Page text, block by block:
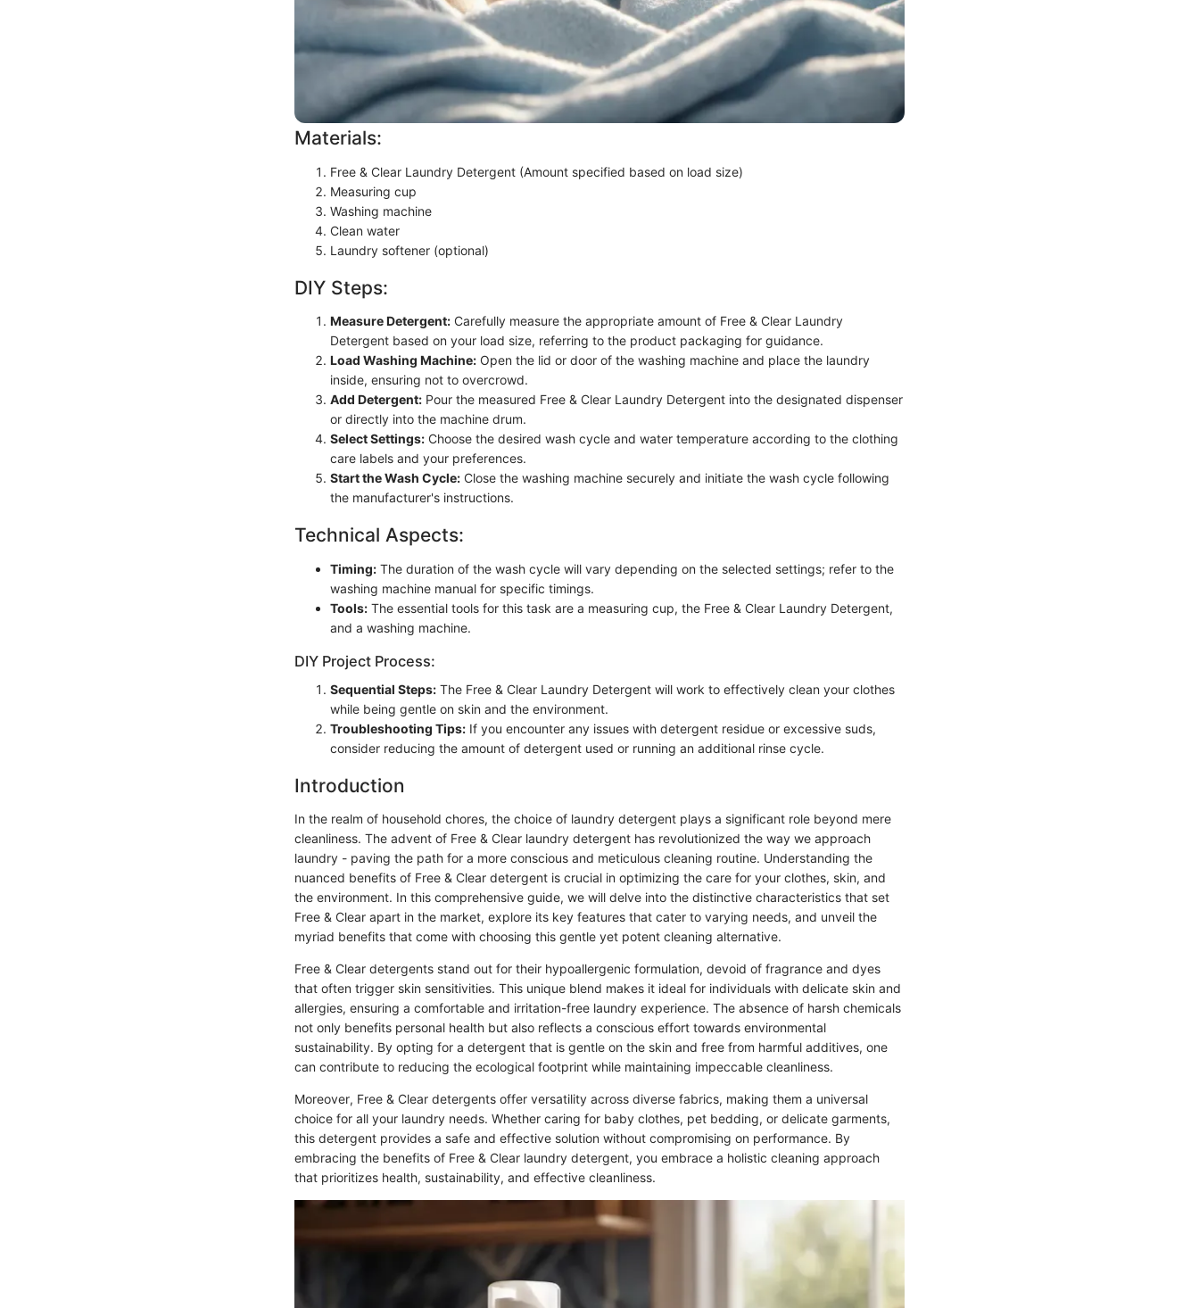
Materials:
Free & Clear Laundry Detergent (Amount specified based on load size)
Measuring cup
Washing machine
Clean water
Laundry softener (optional)
DIY Steps:
Measure Detergent: Carefully measure the appropriate amount of Free & Clear Laundry
Detergent based on your load size, referring to the product packaging for guidance.
Load Washing Machine: Open the lid or door of the washing machine and place the laundry
inside, ensuring not to overcrowd.
Add Detergent: Pour the measured Free & Clear Laundry Detergent into the designated dispenser
or directly into the machine drum.
Select Settings: Choose the desired wash cycle and water temperature according to the clothing
care labels and your preferences.
Start the Wash Cycle: Close the washing machine securely and initiate the wash cycle following
the manufacturer's instructions.
Technical Aspects:
Timing: The duration of the wash cycle will vary depending on the selected settings; refer to the
washing machine manual for specific timings.
Tools: The essential tools for this task are a measuring cup, the Free & Clear Laundry Detergent,
and a washing machine.
DIY Project Process:
Sequential Steps: The Free & Clear Laundry Detergent will work to effectively clean your clothes
while being gentle on skin and the environment.
Troubleshooting Tips: If you encounter any issues with detergent residue or excessive suds,
consider reducing the amount of detergent used or running an additional rinse cycle.
Introduction
In the realm of household chores, the choice of laundry detergent plays a significant role beyond mere
cleanliness. The advent of Free & Clear laundry detergent has revolutionized the way we approach
laundry - paving the path for a more conscious and meticulous cleaning routine. Understanding the
nuanced benefits of Free & Clear detergent is crucial in optimizing the care for your clothes, skin, and
the environment. In this comprehensive guide, we will delve into the distinctive characteristics that set
Free & Clear apart in the market, explore its key features that cater to varying needs, and unveil the
myriad benefits that come with choosing this gentle yet potent cleaning alternative.
Free & Clear detergents stand out for their hypoallergenic formulation, devoid of fragrance and dyes
that often trigger skin sensitivities. This unique blend makes it ideal for individuals with delicate skin and
allergies, ensuring a comfortable and irritation-free laundry experience. The absence of harsh chemicals
not only benefits personal health but also reflects a conscious effort towards environmental
sustainability. By opting for a detergent that is gentle on the skin and free from harmful additives, one
can contribute to reducing the ecological footprint while maintaining impeccable cleanliness.
Moreover, Free & Clear detergents offer versatility across diverse fabrics, making them a universal
choice for all your laundry needs. Whether caring for baby clothes, pet bedding, or delicate garments,
this detergent provides a safe and effective solution without compromising on performance. By
embracing the benefits of Free & Clear laundry detergent, you embrace a holistic cleaning approach
that prioritizes health, sustainability, and effective cleanliness.